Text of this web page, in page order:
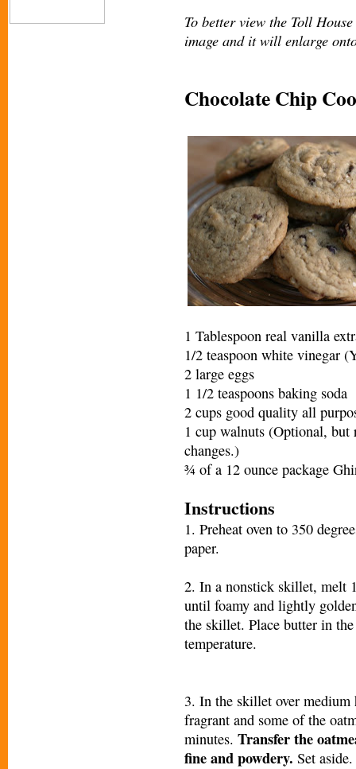
To better view the Toll
image and it will enlarge
Chocolate Chip
1 Tablespoon real vanilla
1/2 teaspoon white vinegar
2 large eggs
1 1/2 teaspoons baking soda
2 cups good quality all
1 cup walnuts (Optional,
changes.)
¾ of a 12 ounce package
Instructions
1. Preheat oven to 350
paper.
2. In a nonstick skillet, melt
until foamy and lightly
the skillet. Place butter in
temperature.
3. In the skillet over
fragrant and some of the
minutes. Transfer the
fine and powdery. Set aside.